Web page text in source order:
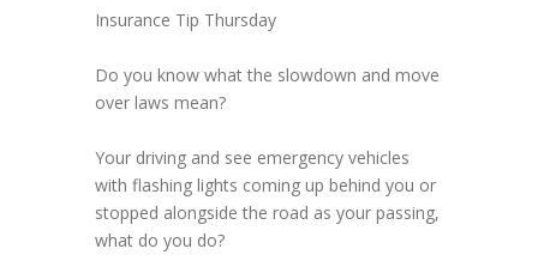
Insurance Tip Thursday
Do you know what the slowdown and move
over laws mean?
Your driving and see emergency vehicles
with flashing lights coming up behind you or
stopped alongside the road as your passing,
what do you do?